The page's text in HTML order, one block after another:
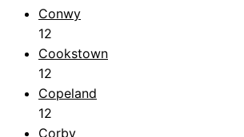
Conwy
12
Cookstown
12
Copeland
12
Corby